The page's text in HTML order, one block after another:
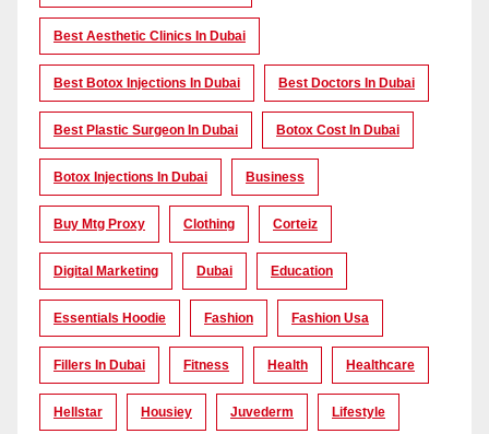
Best Aesthetic Clinics In Dubai
Best Botox Injections In Dubai Best Doctors In Dubai
Best Plastic Surgeon In Dubai Botox Cost In Dubai
Botox Injections In Dubai Business
Buy Mtg Proxy Clothing Corteiz
Digital Marketing Dubai Education
Essentials Hoodie Fashion Fashion Usa
Fillers In Dubai Fitness Health Healthcare
Hellstar Housiey Juvederm Lifestyle